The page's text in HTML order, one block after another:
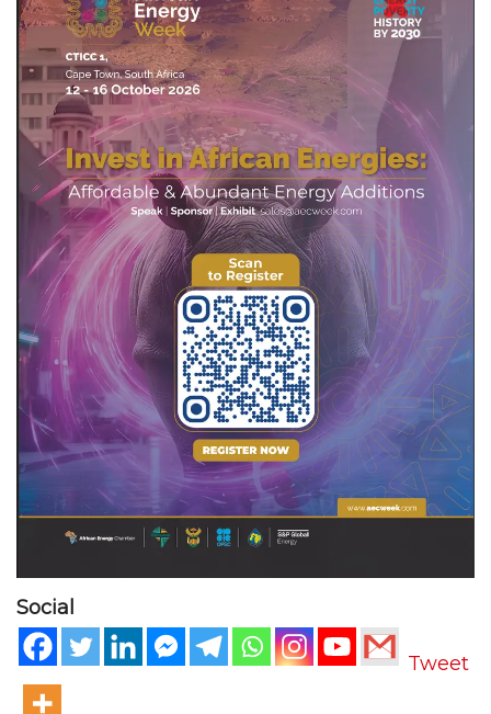
Social
Tweet